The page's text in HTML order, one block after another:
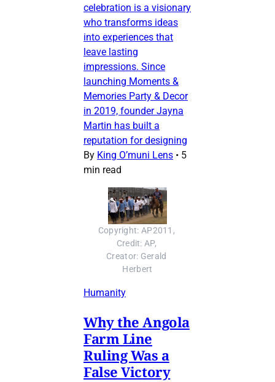
celebration is a visionary
who transforms ideas
into experiences that
leave lasting
impressions. Since
launching Moments &
Memories Party & Decor
in 2019, founder Jayna
Martin has built a
reputation for designing
By King O’muni Lens • 5
min read
Copyright: AP2011,
Credit: AP,
Creator: Gerald
Herbert
Humanity
Why the Angola
Farm Line
Ruling Was a
False Victory